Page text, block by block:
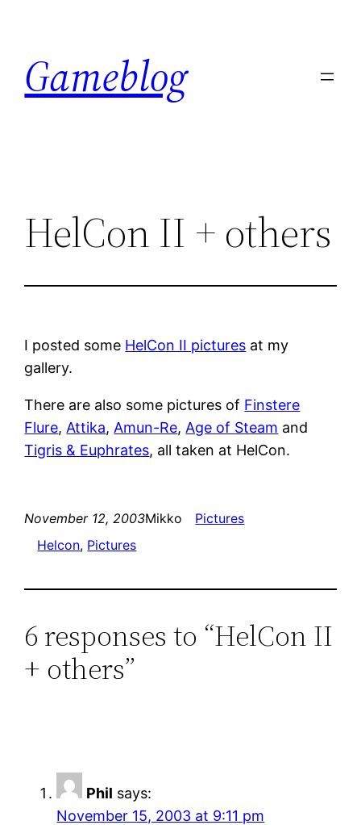
content
Gameblog
HelCon II + others
I posted some HelCon II pictures at my
gallery.
There are also some pictures of Finstere
Flure, Attika, Amun-Re, Age of Steam and
Tigris & Euphrates, all taken at HelCon.
November 12, 2003Mikko
Pictures
Helcon, Pictures
6 responses to “HelCon II
+ others”
Phil says:
November 15, 2003 at 9:11 pm